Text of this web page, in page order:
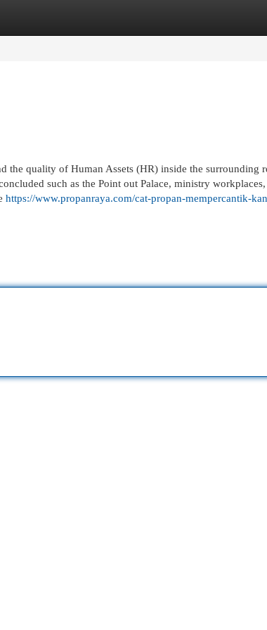
the quality of Human Assets (HR) inside the surrounding
such as the Point out Palace, ministry
https://www.propanraya.com/cat-propan-mempercantik-